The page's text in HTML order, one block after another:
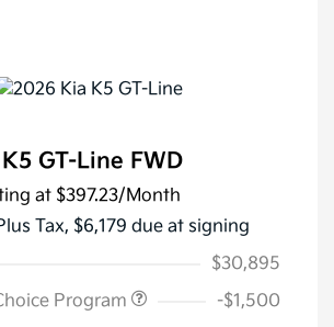
GT-Line FWD
at $397.23/Month
Tax, $6,179 due at signing
$30,895
Program
-$1,500